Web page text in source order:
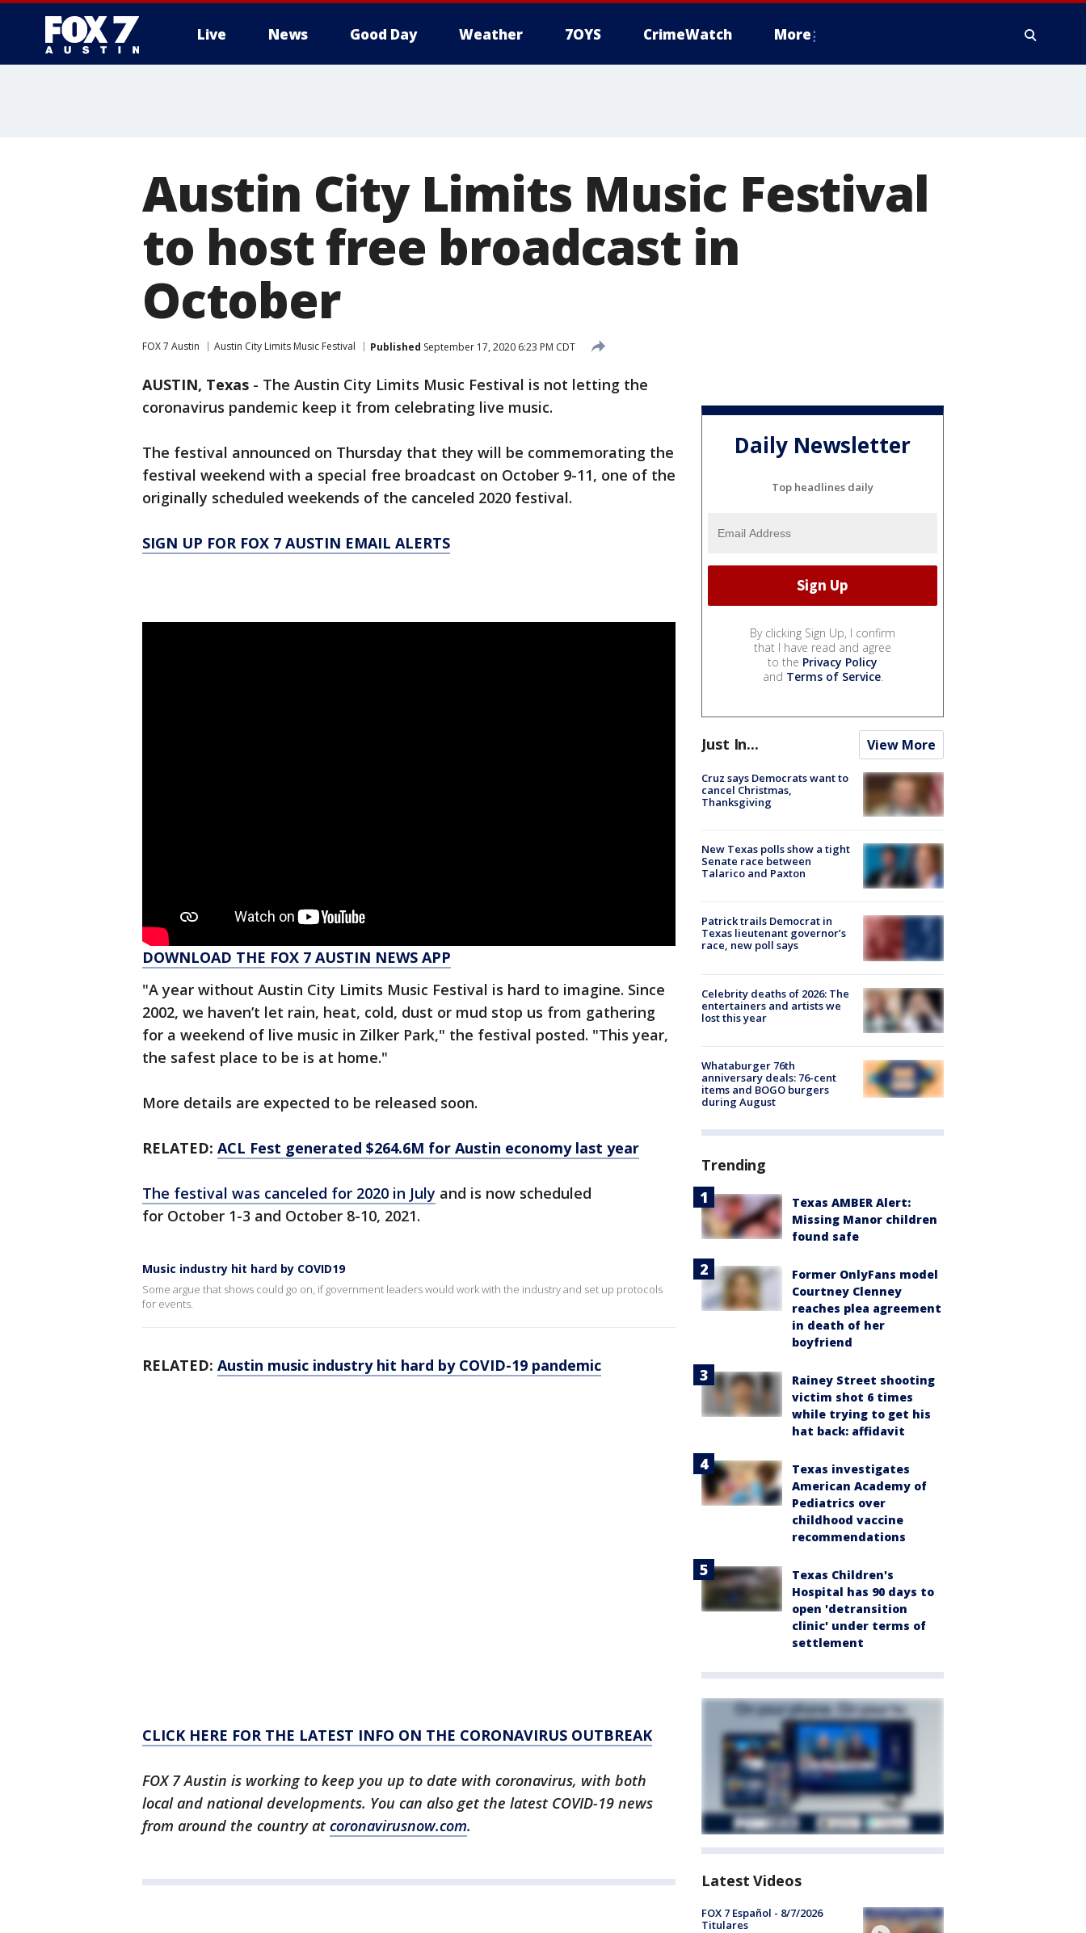
Live News Good Day Weather 7OYS CrimeWatch More
Austin City Limits Music Festival
to host free broadcast in
October
FOX 7 Austin Austin City Limits Music Festival Published September 17, 2020 6:23 PM CDT
AUSTIN, Texas - The Austin City Limits Music Festival is not letting the
coronavirus pandemic keep it from celebrating live music.
The festival announced on Thursday that they will be commemorating the
festival weekend with a special free broadcast on October 9-11, one of the
originally scheduled weekends of the canceled 2020 festival.
SIGN UP FOR FOX 7 AUSTIN EMAIL ALERTS
DOWNLOAD THE FOX 7 AUSTIN NEWS APP
"A year without Austin City Limits Music Festival is hard to imagine. Since
2002, we haven’t let rain, heat, cold, dust or mud stop us from gathering
for a weekend of live music in Zilker Park," the festival posted. "This year,
the safest place to be is at home."
More details are expected to be released soon.
RELATED: ACL Fest generated $264.6M for Austin economy last year
The festival was canceled for 2020 in July and is now scheduled
for October 1-3 and October 8-10, 2021.
Music industry hit hard by COVID19
Some argue that shows could go on, if government leaders would work with the industry and set up protocols
for events.
RELATED: Austin music industry hit hard by COVID-19 pandemic
CLICK HERE FOR THE LATEST INFO ON THE CORONAVIRUS OUTBREAK
FOX 7 Austin is working to keep you up to date with coronavirus, with both
local and national developments. You can also get the latest COVID-19 news
from around the country at coronavirusnow.com.
Daily Newsletter
Top headlines daily
By clicking Sign Up, I confirm
that I have read and agree
to the Privacy Policy
and Terms of Service.
Just In... View More
Cruz says Democrats want to
cancel Christmas,
Thanksgiving
New Texas polls show a tight
Senate race between
Talarico and Paxton
Patrick trails Democrat in
Texas lieutenant governor’s
race, new poll says
Celebrity deaths of 2026: The
entertainers and artists we
lost this year
Whataburger 76th
anniversary deals: 76-cent
items and BOGO burgers
during August
Trending
Texas AMBER Alert:
Missing Manor children
found safe
Former OnlyFans model
Courtney Clenney
reaches plea agreement
in death of her
boyfriend
Rainey Street shooting
victim shot 6 times
while trying to get his
hat back: affidavit
Texas investigates
American Academy of
Pediatrics over
childhood vaccine
recommendations
Texas Children's
Hospital has 90 days to
open 'detransition
clinic' under terms of
settlement
Latest Videos
FOX 7 Español - 8/7/2026
Titulares